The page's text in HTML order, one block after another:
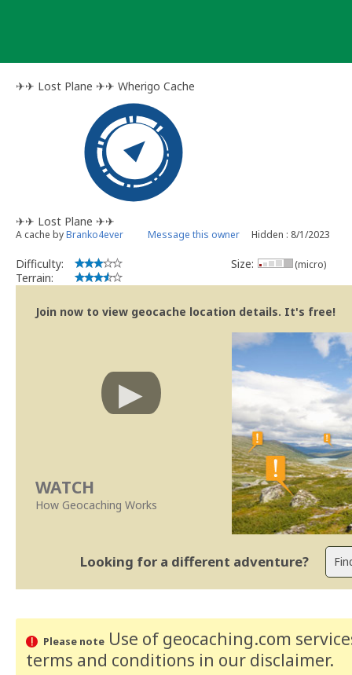
✈︎✈︎ Lost Plane ✈︎✈︎ Wherigo Cache
✈︎✈︎ Lost Plane ✈︎✈︎
A cache byBranko4ever Message this owner Hidden : 8/1/2023
Difficulty:
Terrain:
Size: (micro)
Join now to view geocache location details. It's free!
WATCH
How Geocaching Works
Looking for a different adventure?
Please noteUse of geocaching.com
terms and conditions in our disclaimer.